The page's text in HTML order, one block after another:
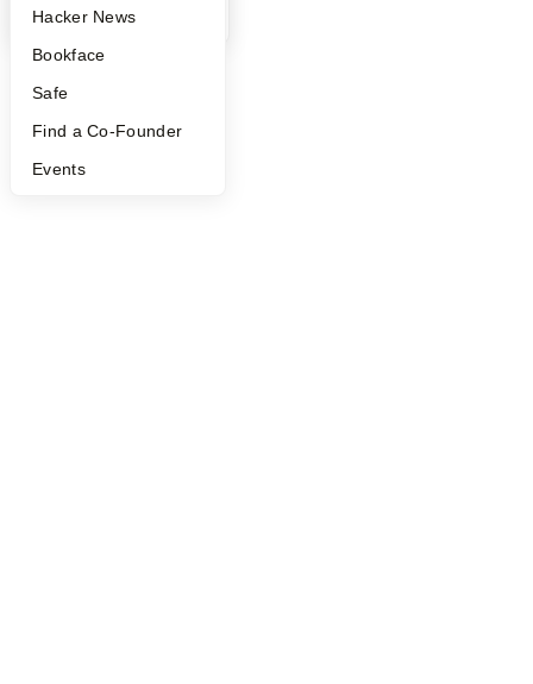
YC Blog
Hacker News
Bookface
Safe
Find a Co-Founder
Events
2026Y Combinator